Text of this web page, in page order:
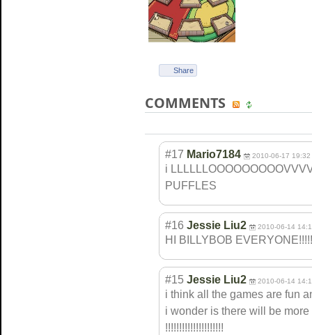
Share
COMMENTS
#17 Mario7184 2010-06-17 19:32
i LLLLLLOOOOOOOOO
PUFFLES
#16 Jessie Liu2 2010-06-14
HI BILLYBOB
#15 Jessie Liu2 2010-06-14
i think all the games are fun
i wonder is there will be
!!!!!!!!!!!!!!!!!!!!!